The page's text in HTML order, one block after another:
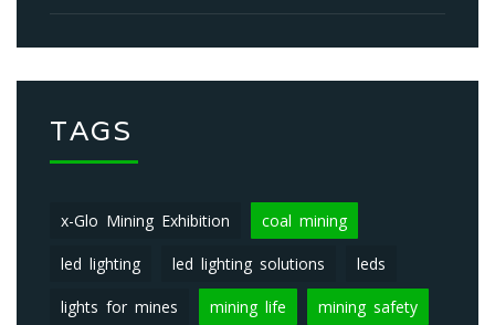
TAGS
x-Glo Mining Exhibition coal mining
led lighting led lighting solutions leds
lights for mines mining life mining safety